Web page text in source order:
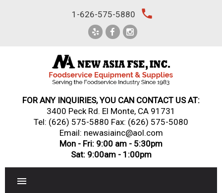
1-626-575-5880 local_phone
FOR ANY INQUIRIES, YOU CAN CONTACT US AT:
3400 Peck Rd. El Monte, CA 91731
Tel: (626) 575-5880 Fax: (626) 575-5080
Email: newasiainc@aol.com
Mon - Fri: 9:00 am - 5:30pm
Sat: 9:00am - 1:00pm